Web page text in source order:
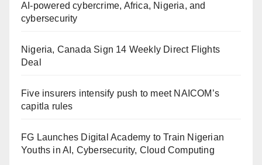
AI-powered cybercrime, Africa, Nigeria, and
cybersecurity
Nigeria, Canada Sign 14 Weekly Direct Flights
Deal
Five insurers intensify push to meet NAICOM’s
capitla rules
FG Launches Digital Academy to Train Nigerian
Youths in AI, Cybersecurity, Cloud Computing